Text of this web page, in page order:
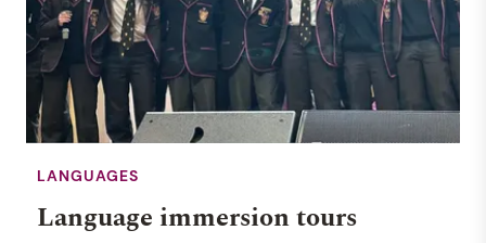
LANGUAGES
Language immersion tours